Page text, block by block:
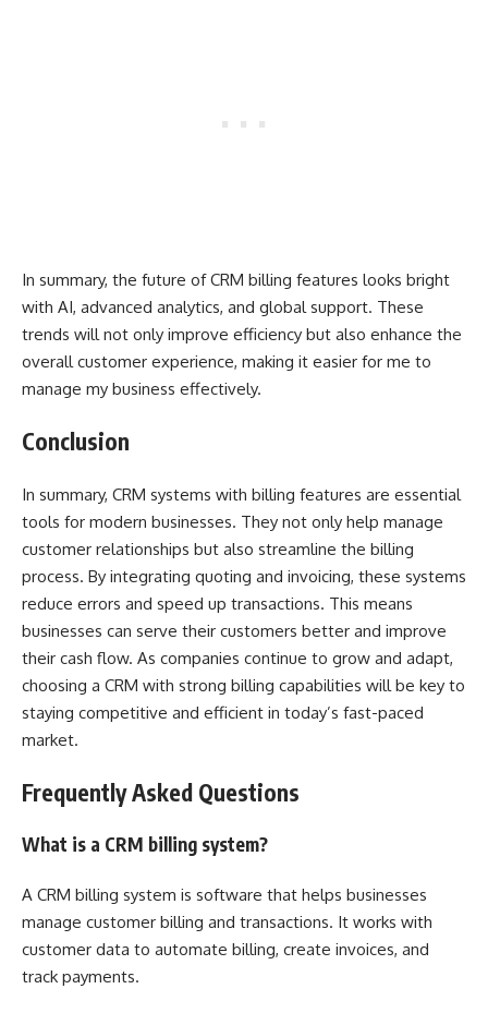
In summary, the future of CRM billing features looks bright
with AI, advanced analytics, and global support. These
trends will not only improve efficiency but also enhance the
overall customer experience, making it easier for me to
manage my business effectively.
Conclusion
In summary, CRM systems with billing features are essential
tools for modern businesses. They not only help manage
customer relationships but also streamline the billing
process. By integrating quoting and invoicing, these systems
reduce errors and speed up transactions. This means
businesses can serve their customers better and improve
their cash flow. As companies continue to grow and adapt,
choosing a CRM with strong billing capabilities will be key to
staying competitive and efficient in today’s fast-paced
market.
Frequently Asked Questions
What is a CRM billing system?
A CRM billing system is software that helps businesses
manage customer billing and transactions. It works with
customer data to automate billing, create invoices, and
track payments.